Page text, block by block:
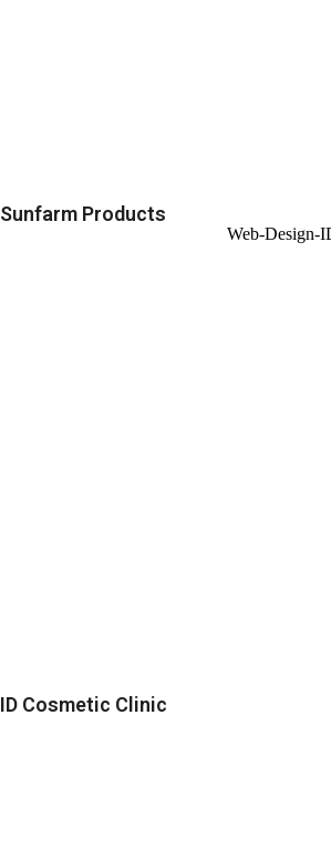
Sunfarm Products
ID Cosmetic Clinic